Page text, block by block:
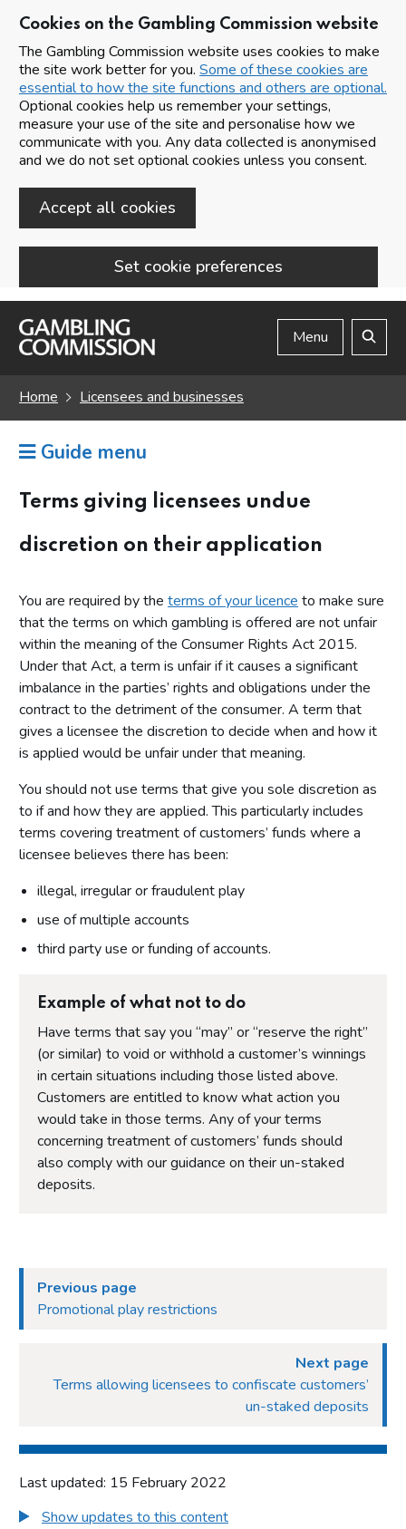
Cookies on the Gambling Commission website
The Gambling Commission website uses cookies to make
the site work better for you. Some of these cookies are
essential to how the site functions and others are optional.
Optional cookies help us remember your settings,
measure your use of the site and personalise how we
communicate with you. Any data collected is anonymised
and we do not set optional cookies unless you consent.
Accept all cookies
Set cookie preferences
Skip to main content
Menu
Home Licensees and businesses
Guide menu
Terms giving licensees undue
discretion on their application
You are required by the terms of your licence to make sure
that the terms on which gambling is offered are not unfair
within the meaning of the Consumer Rights Act 2015.
Under that Act, a term is unfair if it causes a significant
imbalance in the parties’ rights and obligations under the
contract to the detriment of the consumer. A term that
gives a licensee the discretion to decide when and how it
is applied would be unfair under that meaning.
You should not use terms that give you sole discretion as
to if and how they are applied. This particularly includes
terms covering treatment of customers’ funds where a
licensee believes there has been:
illegal, irregular or fraudulent play
use of multiple accounts
third party use or funding of accounts.
Example of what not to do
Have terms that say you “may” or “reserve the right”
(or similar) to void or withhold a customer’s winnings
in certain situations including those listed above.
Customers are entitled to know what action you
would take in those terms. Any of your terms
concerning treatment of customers’ funds should
also comply with our guidance on their un-staked
deposits.
Previous page
Promotional play restrictions
Next page
Terms allowing licensees to confiscate customers’
un-staked deposits
Last updated: 15 February 2022
Show updates to this content